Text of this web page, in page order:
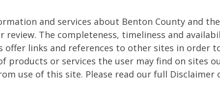
and services about Benton County and
The completeness, timeliness and
offer links and references to other sites in order
or services the user may find on sites
use of this site. Please read our full